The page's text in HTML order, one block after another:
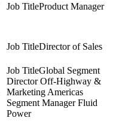
Product Manager
Director of Sales
Global Segment
Director Off-Highway &
Marketing Americas
Segment Manager Fluid
Power